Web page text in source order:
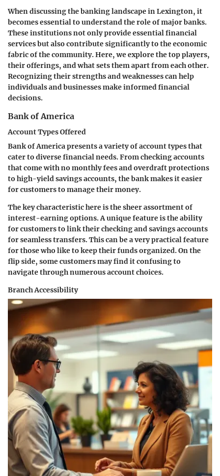
When discussing the banking landscape in Lexington, it
becomes essential to understand the role of major banks.
These institutions not only provide essential financial
services but also contribute significantly to the economic
fabric of the community. Here, we explore the top players,
their offerings, and what sets them apart from each other.
Recognizing their strengths and weaknesses can help
individuals and businesses make informed financial
decisions.
Bank of America
Account Types Offered
Bank of America presents a variety of account types that
cater to diverse financial needs. From checking accounts
that come with no monthly fees and overdraft protections
to high-yield savings accounts, the bank makes it easier
for customers to manage their money.
Thekey characteristichere is the sheer assortment of
interest-earning options. A unique feature is the ability
for customers to link their checking and savings accounts
for seamless transfers. This can be a very practical feature
for those who like to keep their funds organized. On the
flip side, some customers may find it confusing to
navigate through numerous account choices.
Branch Accessibility